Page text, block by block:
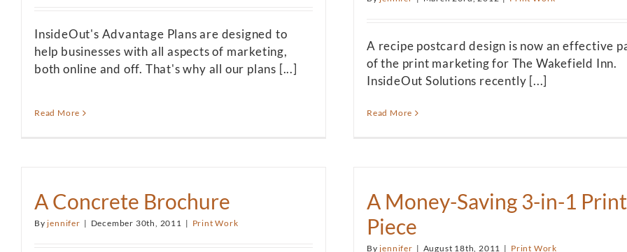
InsideOut's Advantage Plans are designed to
help businesses with all aspects of marketing,
both online and off. That's why all our plans [...]
Read More
A recipe postcard design is now an effective
of the print marketing for The Wakefield Inn.
InsideOut Solutions recently [...]
Read More
A Concrete Brochure
Byjennifer | December 30th, 2011 | Print Work
A Money-Saving 3-in-1 Print
Piece
Byjennifer | August 18th, 2011 | Print Work